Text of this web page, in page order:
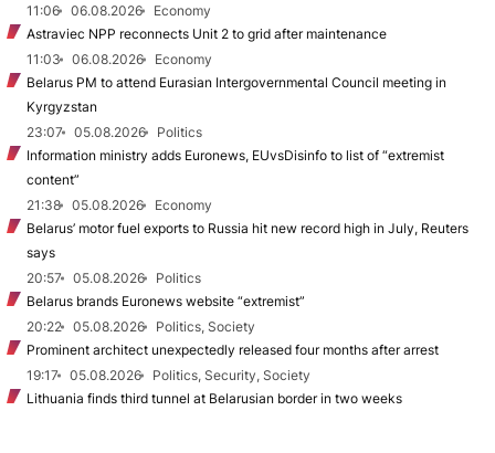
11:06
06.08.2026
Economy
Astraviec NPP reconnects Unit 2 to grid after maintenance
11:03
06.08.2026
Economy
Belarus PM to attend Eurasian Intergovernmental Council meeting in
Kyrgyzstan
23:07
05.08.2026
Politics
Information ministry adds Euronews, EUvsDisinfo to list of “extremist
content”
21:38
05.08.2026
Economy
Belarus’ motor fuel exports to Russia hit new record high in July, Reuters
says
20:57
05.08.2026
Politics
Belarus brands Euronews website “extremist”
20:22
05.08.2026
Politics, Society
Prominent architect unexpectedly released four months after arrest
19:17
05.08.2026
Politics, Security, Society
Lithuania finds third tunnel at Belarusian border in two weeks